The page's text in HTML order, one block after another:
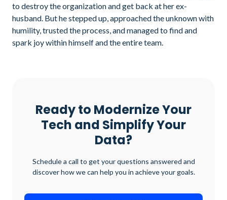
to destroy the organization and get back at her ex-
husband. But he stepped up, approached the unknown with
humility, trusted the process, and managed to find and
spark joy within himself and the entire team.
Ready to Modernize Your
Tech and Simplify Your
Data?
Schedule a call to get your questions answered and
discover how we can help you in achieve your goals.